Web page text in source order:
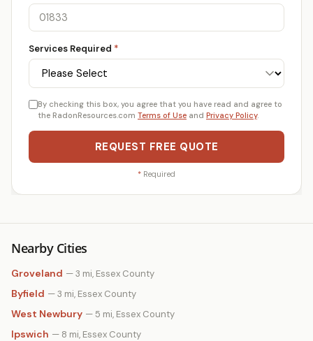
Services Required *
By checking this box, you agree that you have read and agree to
the RadonResources.com Terms of Use and Privacy Policy.
REQUEST FREE QUOTE
* Required
Nearby Cities
Groveland — 3 mi, Essex County
Byfield — 3 mi, Essex County
West Newbury — 5 mi, Essex County
Ipswich — 8 mi, Essex County